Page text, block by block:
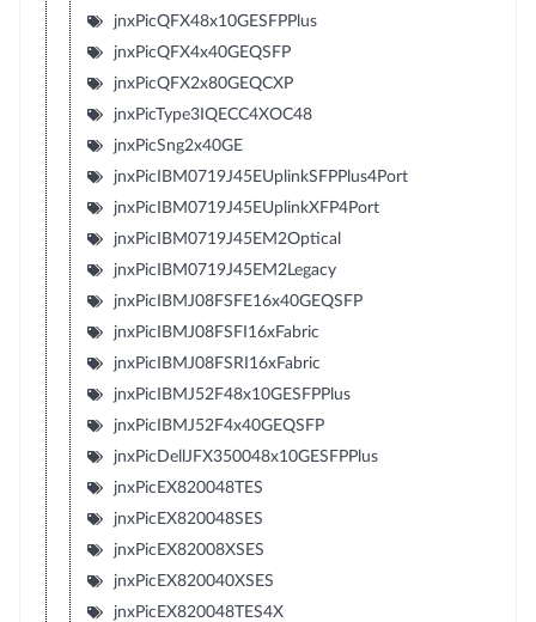
jnxPicQFX48x10GESFPPlus
jnxPicQFX4x40GEQSFP
jnxPicQFX2x80GEQCXP
jnxPicType3IQECC4XOC48
jnxPicSng2x40GE
jnxPicIBM0719J45EUplinkSFPPlus4Port
jnxPicIBM0719J45EUplinkXFP4Port
jnxPicIBM0719J45EM2Optical
jnxPicIBM0719J45EM2Legacy
jnxPicIBMJ08FSFE16x40GEQSFP
jnxPicIBMJ08FSFI16xFabric
jnxPicIBMJ08FSRI16xFabric
jnxPicIBMJ52F48x10GESFPPlus
jnxPicIBMJ52F4x40GEQSFP
jnxPicDellJFX350048x10GESFPPlus
jnxPicEX820048TES
jnxPicEX820048SES
jnxPicEX82008XSES
jnxPicEX820040XSES
jnxPicEX820048TES4X